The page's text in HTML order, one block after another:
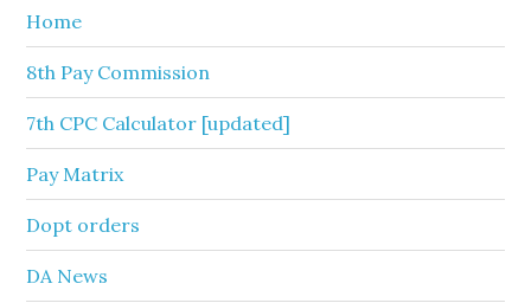
Home
8th Pay Commission
7th CPC Calculator [updated]
Pay Matrix
Dopt orders
DA News